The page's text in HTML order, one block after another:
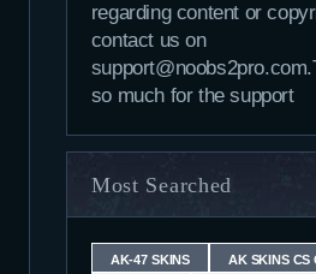
regarding content or
contact us on
so much for the support
Most Searched
AK-47 SKINS AK SKINS CS